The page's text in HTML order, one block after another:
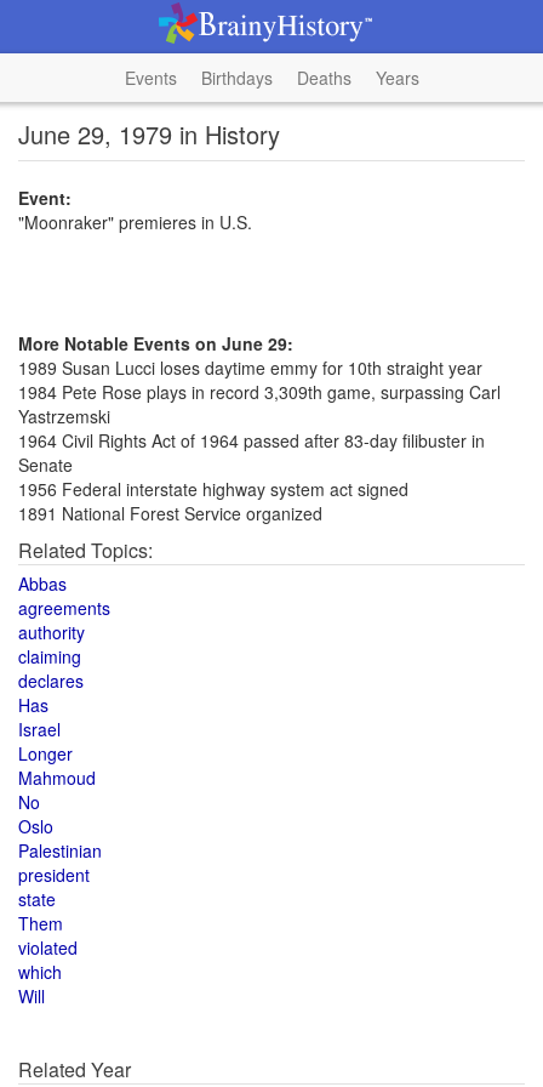
Events Birthdays Deaths Years
June 29, 1979 in History
Event:
"Moonraker" premieres in U.S.
More Notable Events on June 29:
1989 Susan Lucci loses daytime emmy for 10th straight year
1984 Pete Rose plays in record 3,309th game, surpassing Carl
Yastrzemski
1964 Civil Rights Act of 1964 passed after 83-day filibuster in
Senate
1956 Federal interstate highway system act signed
1891 National Forest Service organized
Related Topics:
Abbas
agreements
authority
claiming
declares
Has
Israel
Longer
Mahmoud
No
Oslo
Palestinian
president
state
Them
violated
which
Will
Related Year